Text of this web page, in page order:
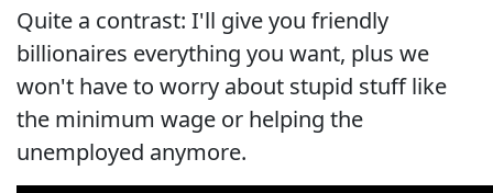
Quite a contrast: I'll give you friendly
billionaires everything you want, plus we
won't have to worry about stupid stuff like
the minimum wage or helping the
unemployed anymore.